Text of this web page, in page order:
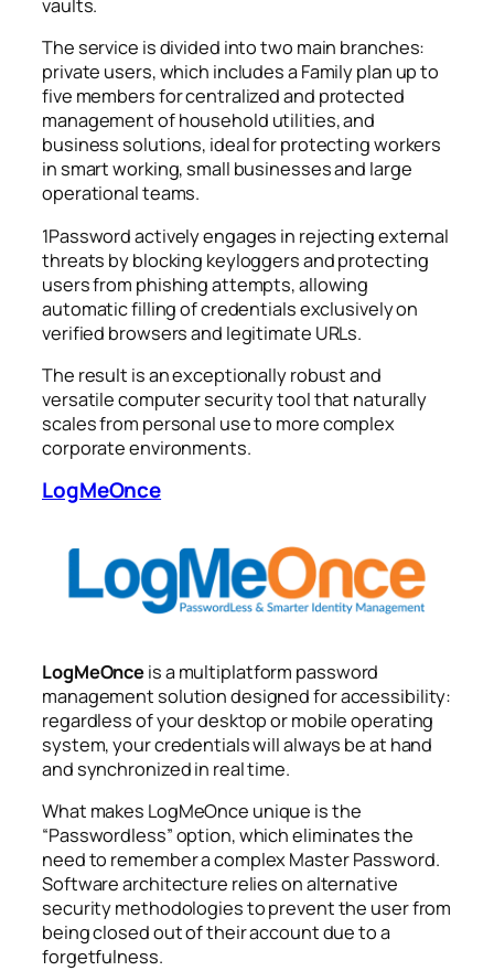
vaults.
The service is divided into two main branches:
private users, which includes a Family plan up to
five members for centralized and protected
management of household utilities, and
business solutions, ideal for protecting workers
in smart working, small businesses and large
operational teams.
1Password actively engages in rejecting external
threats by blocking keyloggers and protecting
users from phishing attempts, allowing
automatic filling of credentials exclusively on
verified browsers and legitimate URLs.
The result is an exceptionally robust and
versatile computer security tool that naturally
scales from personal use to more complex
corporate environments.
LogMeOnce
LogMeOnceis a multiplatform password
management solution designed for accessibility:
regardless of your desktop or mobile operating
system, your credentials will always be at hand
and synchronized in real time.
What makes LogMeOnce unique is the
“Passwordless” option, which eliminates the
need to remember a complex Master Password.
Software architecture relies on alternative
security methodologies to prevent the user from
being closed out of their account due to a
forgetfulness.